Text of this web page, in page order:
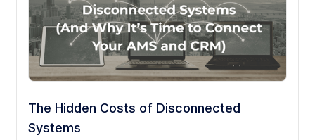
The Hidden Costs of Disconnected
Systems